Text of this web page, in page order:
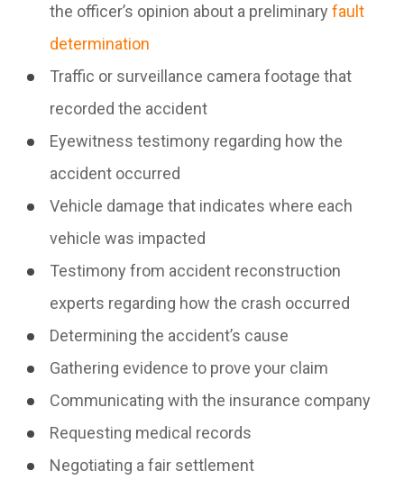
the officer’s opinion about a preliminary fault
determination
Traffic or surveillance camera footage that
recorded the accident
Eyewitness testimony regarding how the
accident occurred
Vehicle damage that indicates where each
vehicle was impacted
Testimony from accident reconstruction
experts regarding how the crash occurred
Determining the accident’s cause
Gathering evidence to prove your claim
Communicating with the insurance company
Requesting medical records
Negotiating a fair settlement